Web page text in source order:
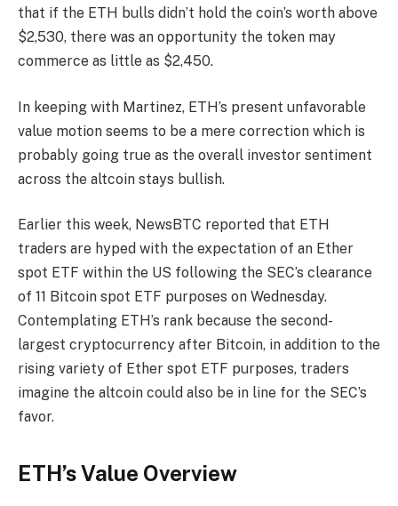
that if the ETH bulls didn’t hold the coin’s worth above
$2,530, there was an opportunity the token may
commerce as little as $2,450.
In keeping with Martinez, ETH’s present unfavorable
value motion seems to be a mere correction which is
probably going true as the overall investor sentiment
across the altcoin stays bullish.
Earlier this week, NewsBTC reported that ETH
traders are hyped with the expectation of an Ether
spot ETF within the US following the SEC’s clearance
of 11 Bitcoin spot ETF purposes on Wednesday.
Contemplating ETH’s rank because the second-
largest cryptocurrency after Bitcoin, in addition to the
rising variety of Ether spot ETF purposes, traders
imagine the altcoin could also be in line for the SEC’s
favor.
ETH’s Value Overview